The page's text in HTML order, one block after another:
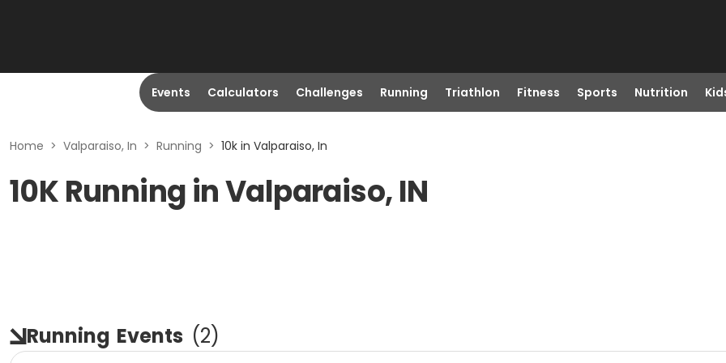
Events Calculators Challenges Running Triathlon Fitness Sports Nutrition
Home > Valparaiso, In > Running > 10k in Valparaiso, In
10K Running in Valparaiso, IN
Running Events (2)